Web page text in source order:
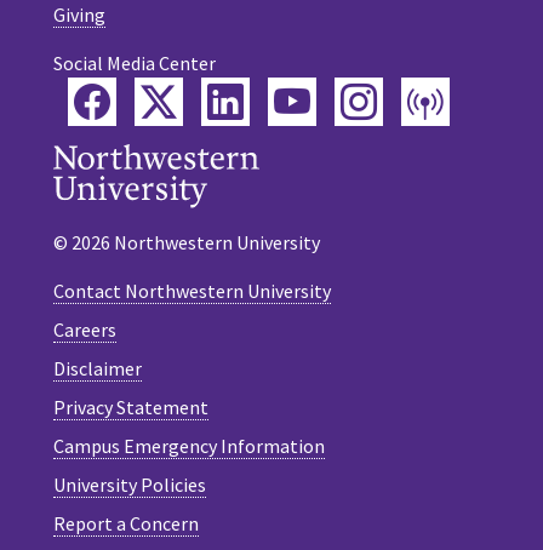
Giving
Social Media Center
FacebookTwitterLinkedInYouTubeInstagram
© 2026 Northwestern University
Contact Northwestern University
Careers
Disclaimer
Privacy Statement
Campus Emergency Information
University Policies
Report a Concern